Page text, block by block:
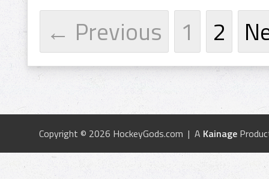
← Previous 1 2
Copyright © 2026 HockeyGods.com | A Kainage